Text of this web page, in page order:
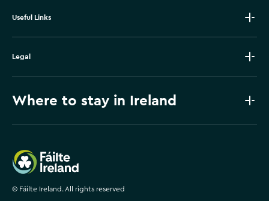
Useful Links
Legal
Where to stay in Ireland
Failte Ireland
© Fáilte Ireland. All rights reserved